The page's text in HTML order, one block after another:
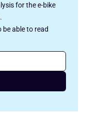
for the e-bike
able to read